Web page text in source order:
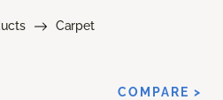
Carpet
COMPARE >